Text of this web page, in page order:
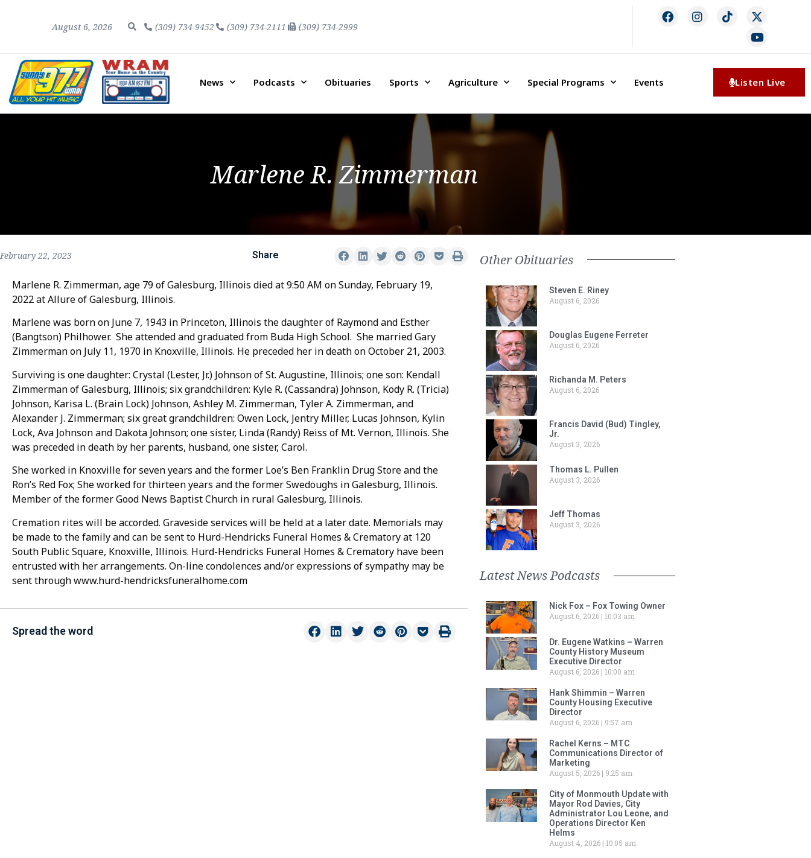
August 6, 2026 (309) 734-9452 (309) 734-2111 (309) 734-2999
News Podcasts Obituaries Sports Agriculture Special Programs Events Listen Live
Marlene R. Zimmerman
February 22, 2023 Share
Marlene R. Zimmerman, age 79 of Galesburg, Illinois died at 9:50 AM on Sunday, February 19,
2022 at Allure of Galesburg, Illinois.
Marlene was born on June 7, 1943 in Princeton, Illinois the daughter of Raymond and Esther
(Bangtson) Philhower. She attended and graduated from Buda High School. She married Gary
Zimmerman on July 11, 1970 in Knoxville, Illinois. He preceded her in death on October 21, 2003.
Surviving is one daughter: Crystal (Lester, Jr.) Johnson of St. Augustine, Illinois; one son: Kendall
Zimmerman of Galesburg, Illinois; six grandchildren: Kyle R. (Cassandra) Johnson, Kody R. (Tricia)
Johnson, Karisa L. (Brain Lock) Johnson, Ashley M. Zimmerman, Tyler A. Zimmerman, and
Alexander J. Zimmerman; six great grandchildren: Owen Lock, Jentry Miller, Lucas Johnson, Kylin
Lock, Ava Johnson and Dakota Johnson; one sister, Linda (Randy) Reiss of Mt. Vernon, Illinois. She
was preceded in death by her parents, husband, one sister, Carol.
She worked in Knoxville for seven years and the former Loe’s Ben Franklin Drug Store and the
Ron’s Red Fox; She worked for thirteen years and the former Swedoughs in Galesburg, Illinois.
Member of the former Good News Baptist Church in rural Galesburg, Illinois.
Cremation rites will be accorded. Graveside services will be held at a later date. Memorials may
be made to the family and can be sent to Hurd-Hendricks Funeral Homes & Crematory at 120
South Public Square, Knoxville, Illinois. Hurd-Hendricks Funeral Homes & Crematory have been
entrusted with her arrangements. On-line condolences and/or expressions of sympathy may be
sent through www.hurd-hendricksfuneralhome.com
Spread the word
Other Obituaries
Steven E. Riney
August 6, 2026
Douglas Eugene Ferreter
August 6, 2026
Richanda M. Peters
August 6, 2026
Francis David (Bud) Tingley,
Jr.
August 3, 2026
Thomas L. Pullen
August 3, 2026
Jeff Thomas
August 3, 2026
Latest News Podcasts
Nick Fox – Fox Towing Owner
August 6, 2026 10:03 am
Dr. Eugene Watkins – Warren
County History Museum
Executive Director
August 6, 2026 10:00 am
Hank Shimmin – Warren
County Housing Executive
Director
August 6, 2026
9:57 am
Rachel Kerns – MTC
Communications Director of
Marketing
August 5, 2026
9:25 am
City of Monmouth Update with
Mayor Rod Davies, City
Administrator Lou Leone, and
Operations Director Ken
Helms
August 4, 2026 10:05 am